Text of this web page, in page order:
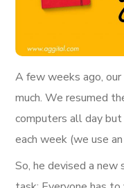
A few weeks ago,
much. We resumed
computers all day
each week (we use
So, he devised a new